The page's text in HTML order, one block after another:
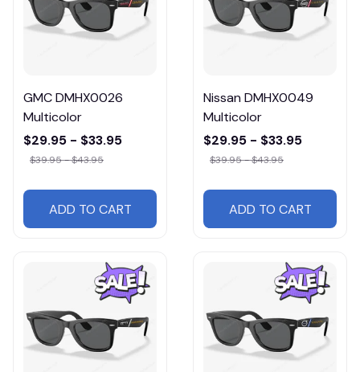
GMC DMHX0026
Multicolor
$29.95 - $33.95
$39.95 - $43.95
ADD TO CART
Nissan DMHX0049
Multicolor
$29.95 - $33.95
$39.95 - $43.95
ADD TO CART